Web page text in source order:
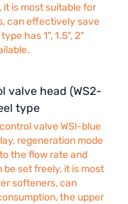
it is most suitable for
can effectively save
has 1", 1.5", 2"
valve head (WS2-
type
valve WSl-blue
regeneration mode
the flow rate and
set freely, it is most
softeners, can
the upper